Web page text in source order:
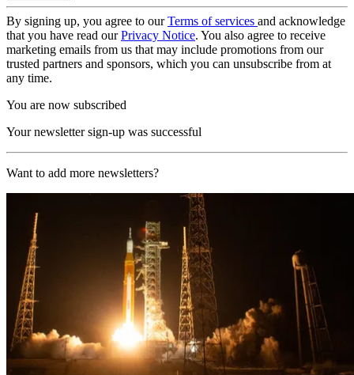
By signing up, you agree to ourTerms of services and acknowledge
that you have read ourPrivacy Notice. You also agree to receive
marketing emails from us that may include promotions from our
trusted partners and sponsors, which you can unsubscribe from at
any time.
You are now subscribed
Your newsletter sign-up was successful
Want to add more newsletters?